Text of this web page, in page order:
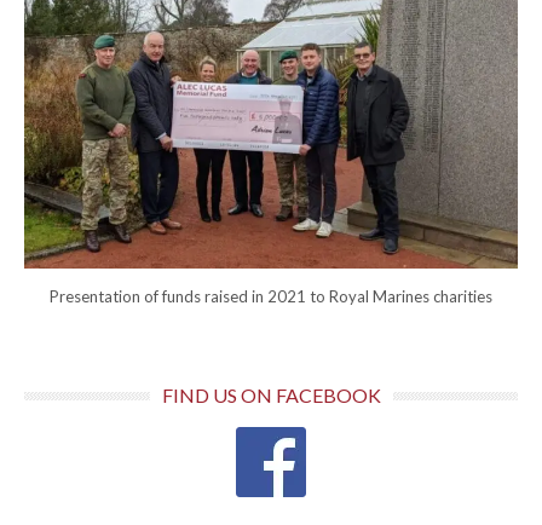
Presentation of funds raised in 2021 to Royal Marines charities
FIND US ON FACEBOOK